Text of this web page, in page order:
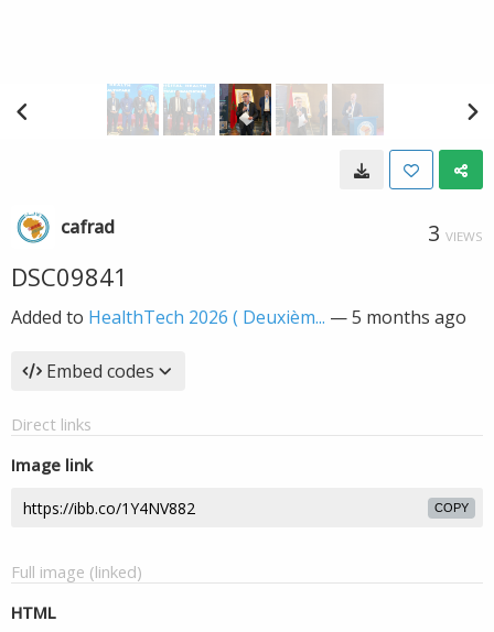
cafrad 3 VIEWS
DSC09841
Added to HealthTech 2026 ( Deuxièm... —5 months ago
Embed codes
Direct links
Image link
COPY
Full image (linked)
HTML